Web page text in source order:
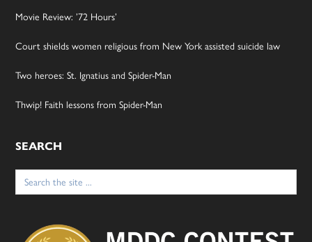
Movie Review: ’72 Hours’
Court shields women religious from New York assisted suicide law
Two heroes: St. Ignatius and Spider-Man
Thwip! Faith lessons from Spider-Man
SEARCH
Search
for: